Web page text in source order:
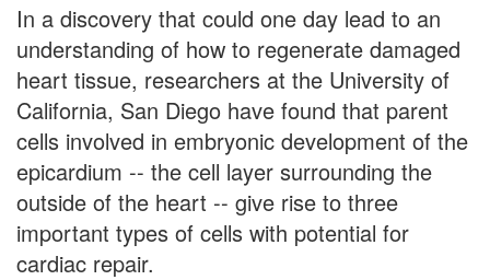
In a discovery that could one day lead to an
understanding of how to regenerate damaged
heart tissue, researchers at the University of
California, San Diego have found that parent
cells involved in embryonic development of the
epicardium -- the cell layer surrounding the
outside of the heart -- give rise to three
important types of cells with potential for
cardiac repair.